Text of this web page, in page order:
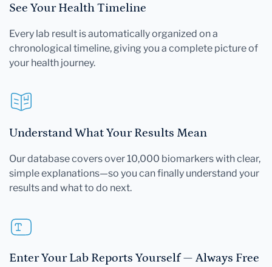
See Your Health Timeline
Every lab result is automatically organized on a
chronological timeline, giving you a complete picture of
your health journey.
Understand What Your Results Mean
Our database covers over 10,000 biomarkers with clear,
simple explanations—so you can finally understand your
results and what to do next.
Enter Your Lab Reports Yourself — Always Free